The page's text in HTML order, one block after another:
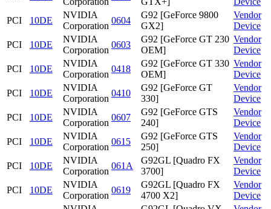
PCI
10DE
NVIDIA
Corporation
0604
G92 [GeForce 9800
GX2]
Vendor
Device
PCI
10DE
NVIDIA
Corporation
0603
G92 [GeForce GT 230
OEM]
Vendor
Device
PCI
10DE
NVIDIA
Corporation
0418
G92 [GeForce GT 330
OEM]
Vendor
Device
PCI
10DE
NVIDIA
Corporation
0410
G92 [GeForce GT
330]
Vendor
Device
PCI
10DE
NVIDIA
Corporation
0607
G92 [GeForce GTS
240]
Vendor
Device
PCI
10DE
NVIDIA
Corporation
0615
G92 [GeForce GTS
250]
Vendor
Device
PCI
10DE
NVIDIA
Corporation
061A
G92GL [Quadro FX
3700]
Vendor
Device
PCI
10DE
NVIDIA
Corporation
0619
G92GL [Quadro FX
4700 X2]
Vendor
Device